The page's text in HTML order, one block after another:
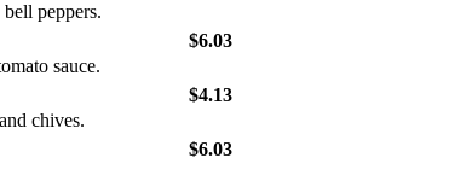
peppers.
sauce.
$6.03
chives.
$4.13
$6.03